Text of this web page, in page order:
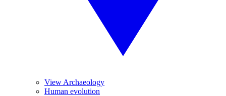
View Archaeology
Human evolution